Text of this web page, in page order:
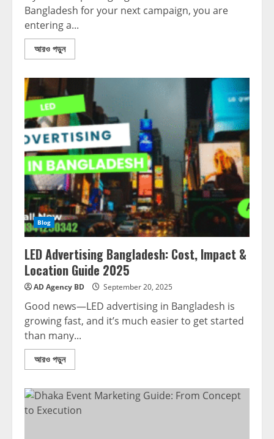
Bangladesh for your next campaign, you are
entering a...
আরও পড়ুন
Blog
LED Advertising Bangladesh: Cost, Impact &
Location Guide 2025
AD Agency BD September 20, 2025
Good news—LED advertising in Bangladesh is
growing fast, and it’s much easier to get started
than many...
আরও পড়ুন